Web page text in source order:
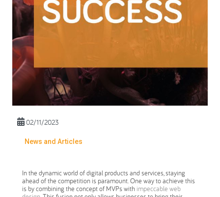
02/11/2023
News and Articles
In the dynamic world of digital products and services, staying
ahead of the competition is paramount. One way to achieve this
is by combining the concept of MVPs with impeccable web